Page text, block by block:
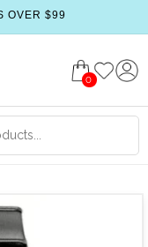
OVER $99
0